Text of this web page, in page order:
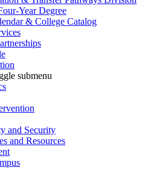
Year Degree
& College Catalog
submenu
and Security
and Resources